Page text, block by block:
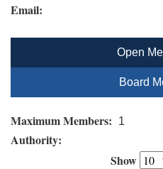
Email:
Open
Board
Maximum Members: 1
Authority:
Show